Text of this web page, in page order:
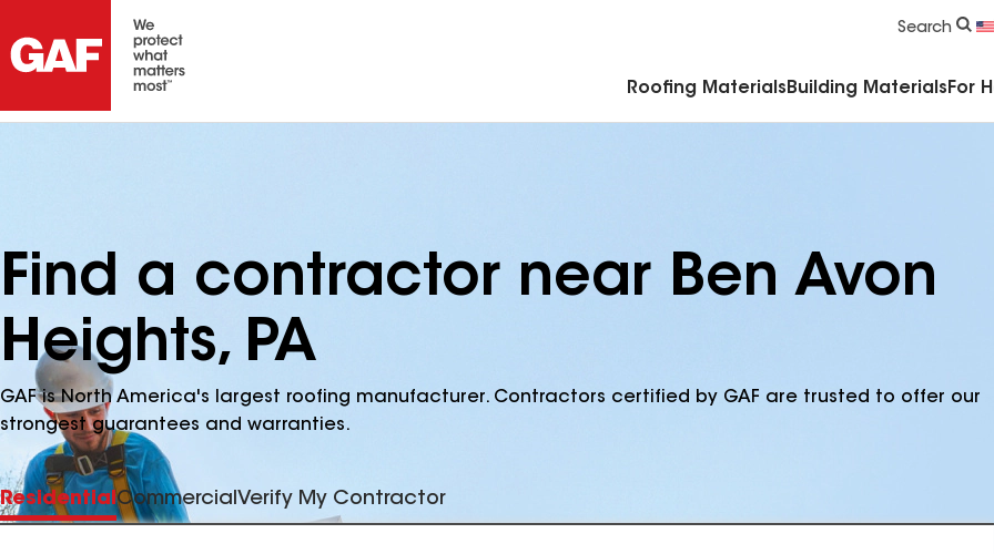
Search
Roofing Materials Building Materials For
Find a contractor near Ben Avon
Heights, PA
GAF is North America's largest roofing manufacturer. Contractors certified by GAF are trusted to offer our
strongest guarantees and warranties.
ResidentialCommercial Verify My Contractor